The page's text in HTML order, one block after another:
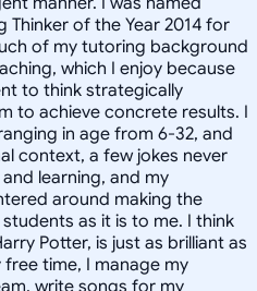
Thinker of the Year 2014 for
of my tutoring background
which I enjoy because
to think strategically
to achieve concrete results. I
in age from 6-32, and
context, a few jokes never
learning, and my
around making the
as it is to me. I think
Potter, is just as brilliant as
time, I manage my
write songs for my